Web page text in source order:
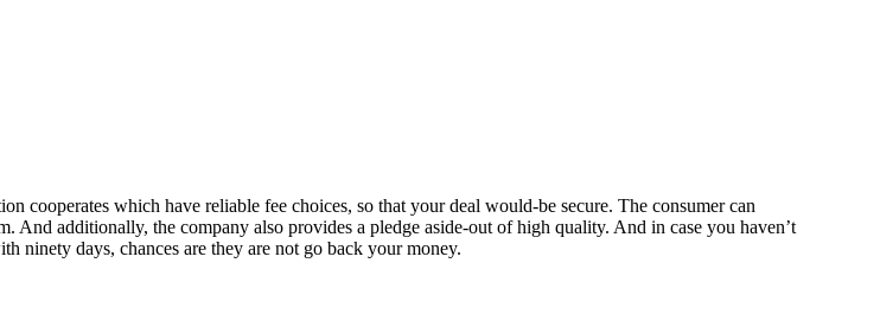
which have reliable fee choices, so that your deal would-be secure. The consumer can
And additionally, the company also provides a pledge aside-out of high quality. And in case you haven’t
ninety days, chances are they are not go back your money.